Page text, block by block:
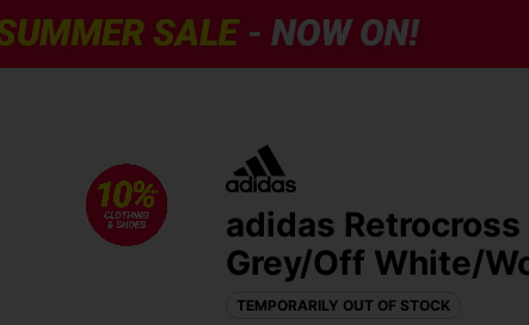
adidas
Grey/Off White/
TEMPORARILY OUT OF STOCK